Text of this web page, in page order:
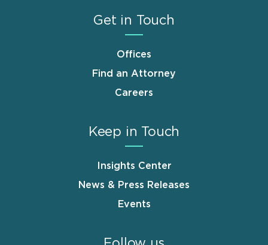
Get in Touch
Offices
Find an Attorney
Careers
Keep in Touch
Insights Center
News & Press Releases
Events